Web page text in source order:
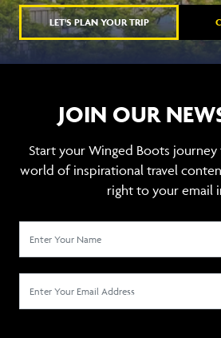
LET'S PLAN YOUR TRIP
JOIN OUR
Start your Winged Boots journey
world of inspirational travel
right to your email